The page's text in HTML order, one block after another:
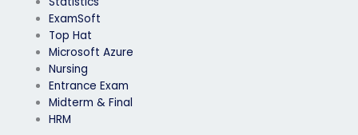
ExamSoft
Top Hat
Microsoft Azure
Nursing
Entrance Exam
Midterm & Final
HRM